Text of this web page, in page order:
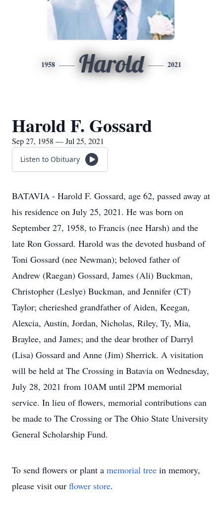
1958 Harold 2021
Harold F. Gossard
Sep 27, 1958 — Jul 25, 2021
Listen to Obituary
BATAVIA - Harold F. Gossard, age 62, passed away at
his residence on July 25, 2021. He was born on
September 27, 1958, to Francis (nee Harsh) and the
late Ron Gossard. Harold was the devoted husband of
Toni Gossard (nee Newman); beloved father of
Andrew (Raegan) Gossard, James (Ali) Buckman,
Christopher (Leslye) Buckman, and Jennifer (CT)
Taylor; cherieshed grandfather of Aiden, Keegan,
Alexcia, Austin, Jordan, Nicholas, Riley, Ty, Mia,
Braylee, and James; and the dear brother of Darryl
(Lisa) Gossard and Anne (Jim) Sherrick. A visitation
will be held at The Crossing in Batavia on Wednesday,
July 28, 2021 from 10AM until 2PM memorial
service. In lieu of flowers, memorial contributions can
be made to The Crossing or The Ohio State University
General Scholarship Fund.
To send flowers or plant a memorial tree in memory,
please visit our flower store.